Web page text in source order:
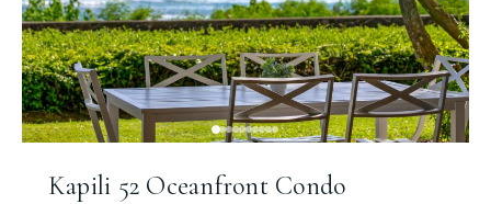
Kapili 52 Oceanfront Condo